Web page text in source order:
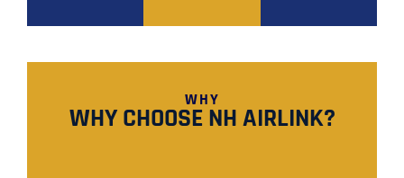
WHY
WHY CHOOSE NH AIRLINK?